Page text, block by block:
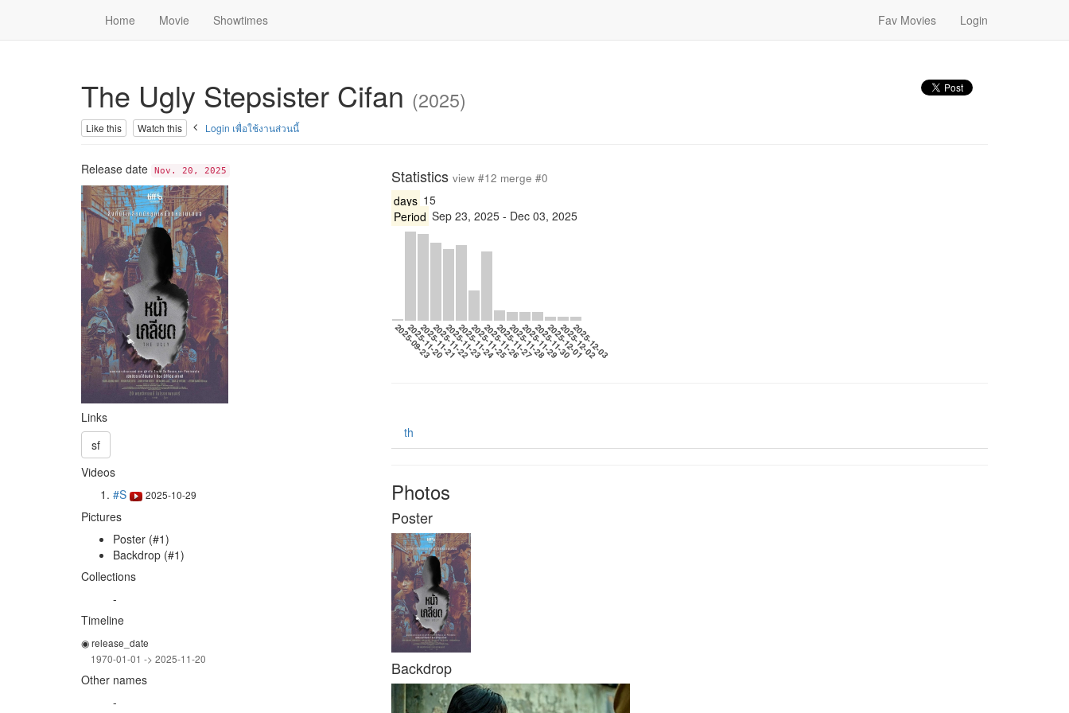
Home Movie Showtimes Fav Movies Login
The Ugly Stepsister Cifan (2025)
Like this Watch this Login เพื่อใช้งานส่วนนี้
Release date Nov. 20, 2025
Links
sf
Videos
#S
2025-10-29
Pictures
Poster (#1)
Backdrop (#1)
Collections
-
Timeline
◉ release_date
1970-01-01 -> 2025-11-20
Other names
-
Statistics view #12 merge #0
days 15
Period Sep 23, 2025 - Dec 03, 2025
2025-09-23
2025-11-20
2025-11-21
2025-11-22
2025-11-23
2025-11-24
2025-11-25
2025-11-26
2025-11-27
2025-11-28
2025-11-29
2025-11-30
2025-12-01
2025-12-02
2025-12-03
th
Photos
Poster
Backdrop